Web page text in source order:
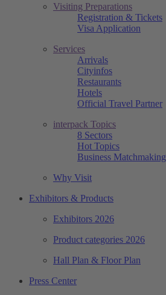
Visiting Preparations
Registration & Tickets
Visa Application
Services
Arrivals
Cityinfos
Restaurants
Hotels
Official Travel Partner
interpack Topics
8 Sectors
Hot Topics
Business Matchmaking
Why Visit
Exhibitors & Products
Exhibitors 2026
Product categories 2026
Hall Plan & Floor Plan
Press Center